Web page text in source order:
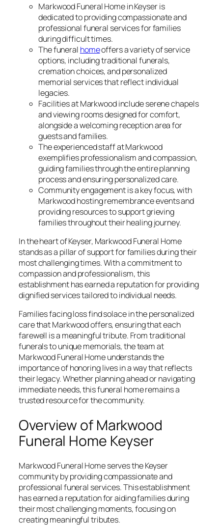
Markwood Funeral Home in Keyser is
dedicated to providing compassionate and
professional funeral services for families
during difficult times.
The funeral homeoffers a variety of service
options, including traditional funerals,
cremation choices, and personalized
memorial services that reflect individual
legacies.
Facilities at Markwood include serene chapels
and viewing rooms designed for comfort,
alongside a welcoming reception area for
guests and families.
The experienced staff at Markwood
exemplifies professionalism and compassion,
guiding families through the entire planning
process and ensuring personalized care.
Community engagement is a key focus, with
Markwood hosting remembrance events and
providing resources to support grieving
families throughout their healing journey.
In the heart of Keyser, Markwood Funeral Home
stands as a pillar of support for families during their
most challenging times. With a commitment to
compassion and professionalism, this
establishment has earned a reputation for providing
dignified services tailored to individual needs.
Families facing loss find solace in the personalized
care that Markwood offers, ensuring that each
farewell is a meaningful tribute. From traditional
funerals to unique memorials, the team at
Markwood Funeral Home understands the
importance of honoring lives in a way that reflects
their legacy. Whether planning ahead or navigating
immediate needs, this funeral home remains a
trusted resource for the community.
Overview of Markwood
Funeral Home Keyser
Markwood Funeral Home serves the Keyser
community by providing compassionate and
professional funeral services. This establishment
has earned a reputation for aiding families during
their most challenging moments, focusing on
creating meaningful tributes.